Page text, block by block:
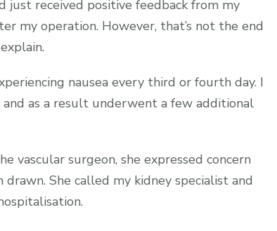
Journey:
World
Control
just received positive feedback from my
my operation. However, that’s not the end
nausea every third or fourth day. I
as a result underwent a few additional
surgeon, she expressed concern
She called my kidney specialist and